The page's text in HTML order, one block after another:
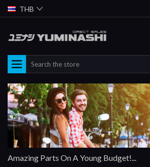
THB
Search
Amazing Parts On A Young Budget!...